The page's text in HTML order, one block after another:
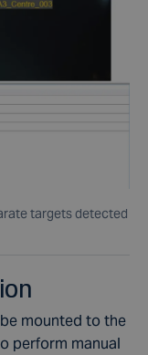
targets detected
mounted to the
perform manual